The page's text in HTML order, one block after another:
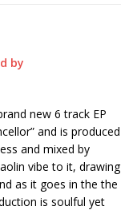
new 6 track EP
and is produced
and mixed by
vibe to it, drawing
as it goes in the the
is soulful yet